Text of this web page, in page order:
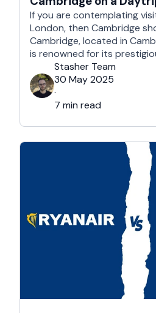
If you are contemplating
London, then Cambridge
Cambridge, located in
is renowned for its
is one of the world’s oldest
respected educational
academic ambiance,
cultural, and architectural
Stasher Team
30 May 2025
·
7 min read